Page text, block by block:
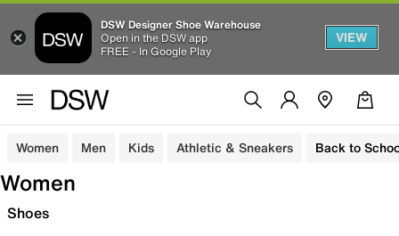
DSW Designer Shoe Warehouse
Open in the DSW app
FREE - In Google Play
VIEW
Women Men Kids Athletic & Sneakers Back to
Women
Shoes